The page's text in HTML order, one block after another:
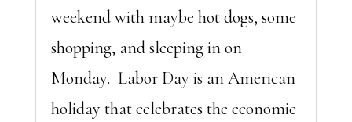
weekend with maybe hot dogs, some
shopping, and sleeping in on
Monday. Labor Day is an American
holiday that celebrates the economic